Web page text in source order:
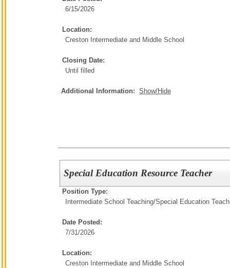
6/15/2026
Location:
Creston Intermediate and Middle School
Closing Date:
Until filled
Additional Information: Show/Hide
Special Education Resource Teacher
Position Type:
Intermediate School Teaching/Special Education
Date Posted:
7/31/2026
Location:
Creston Intermediate and Middle School